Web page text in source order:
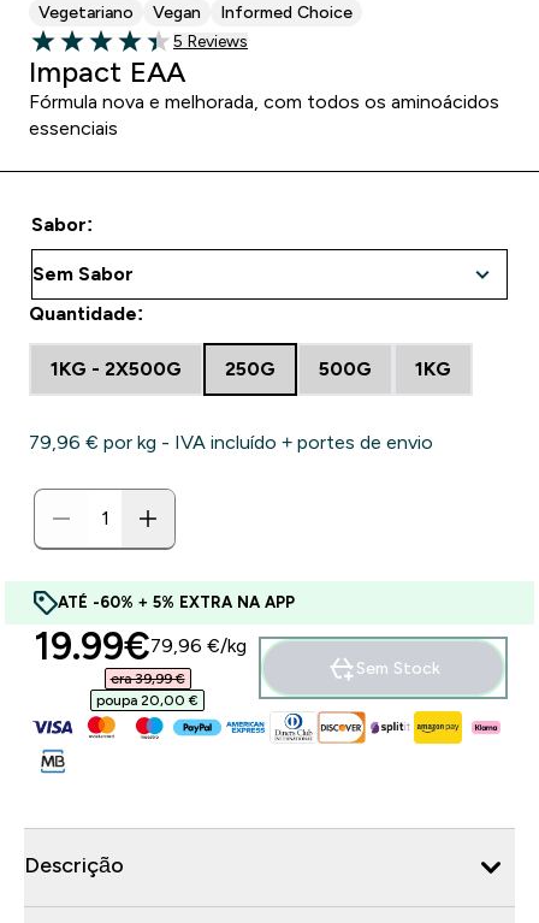
Vegetariano Vegan Informed Choice
4.4 out of 5 stars
5 customer reviews
5 Reviews
Impact EAA
Fórmula nova e melhorada, com todos os aminoácidos
essenciais
Sabor:
Quantidade:
1KG - 2X500G 250G 500G 1KG
79,96 €‎ por kg - IVA incluído + portes de envio
ATÉ -60% + 5% EXTRA NA APP
discounted price
19.99€‎79,96 €‎/kg
era 39,99 €‎
poupa 20,00 €‎
Sem Stock
Descrição